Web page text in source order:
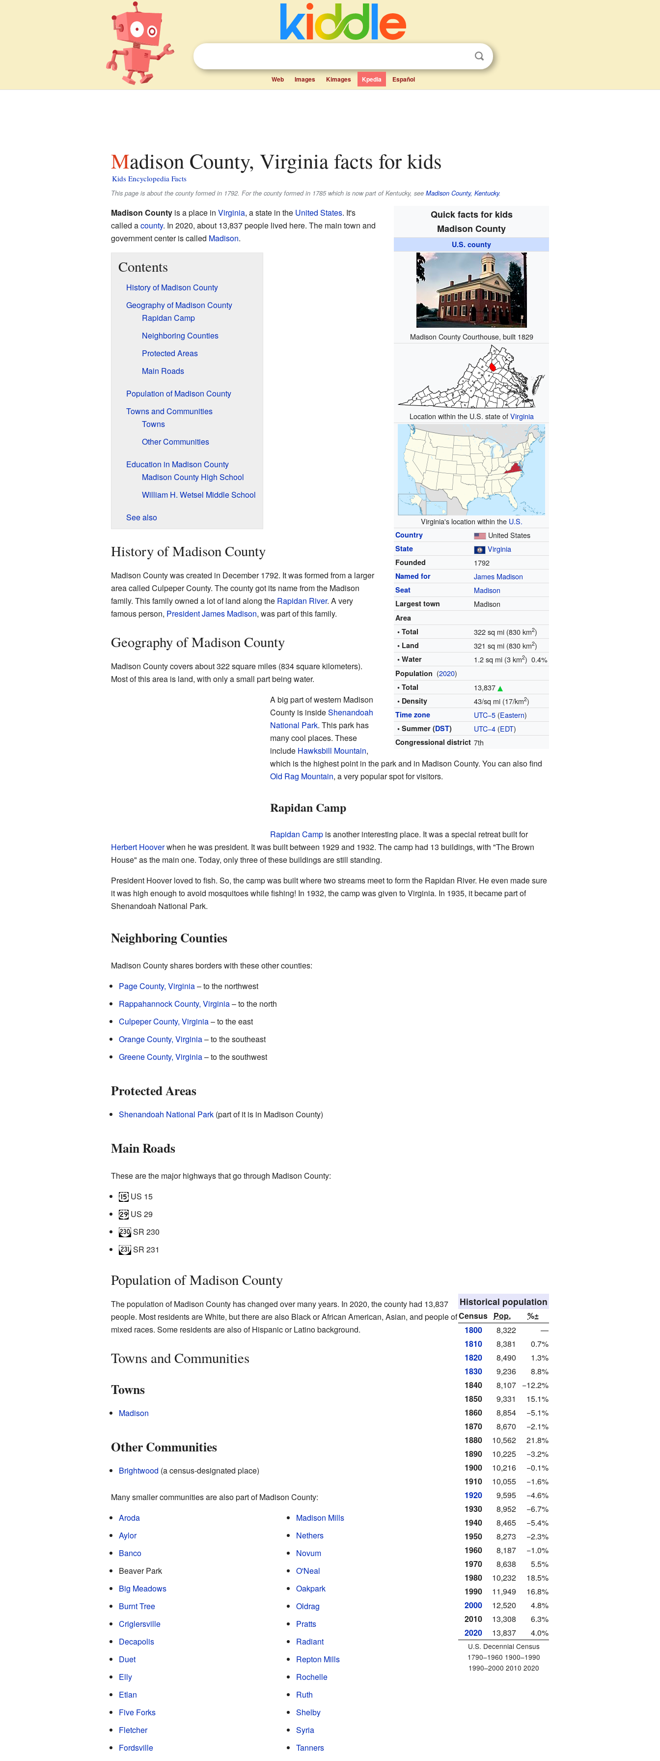
Web Images Kimages Kpedia Español
Madison County, Virginia facts for kids
Kids Encyclopedia Facts
This page is about the county formed in 1792. For the county formed in 1785 which is now part of Kentucky, see Madison County, Kentucky.
Quick facts for kids
Madison County
U.S. county
Madison County Courthouse, built 1829
Location within the U.S. state ofVirginia
Virginia's location within the U.S.
Country United States
State Virginia
Founded 1792
Named for James Madison
Seat Madison
Largest town Madison
Area
• Total
322 sq mi (830 km2)
• Land 321 sq mi (830 km2)
• Water 1.2 sq mi (3 km2) 0.4%
Population (2020)
• Total 13,837
• Density 43/sq mi (17/km2)
Time zone UTC−5 (Eastern)
• Summer (DST) UTC−4 (EDT)
Congressional district 7th
Madison Countyis a place in Virginia, a state in the United States. It's
called acounty. In 2020, about 13,837 people lived here. The main town and
government center is called Madison.
Contents
History of Madison County
Geography of Madison County
Rapidan Camp
Neighboring Counties
Protected Areas
Main Roads
Population of Madison County
Towns and Communities
Towns
Other Communities
Education in Madison County
Madison County High School
William H. Wetsel Middle School
See also
History of Madison County
Madison County was created in December 1792. It was formed from a larger
area called Culpeper County. The county got its name from the Madison
family. This family owned a lot of land along the Rapidan River. A very
famous person, PresidentJames Madison, was part of this family.
Geography of Madison County
Madison County covers about 322 square miles (834 square kilometers).
Most of this area is land, with only a small part being water.
A big part of western Madison
County is insideShenandoah
National Park. This park has
many cool places. These
include Hawksbill Mountain,
which is the highest point in the park and in Madison County. You can also find
Old Rag Mountain, a very popular spot for visitors.
Rapidan Camp
Rapidan Campis another interesting place. It was a special retreat built for
Herbert Hooverwhen he was president. It was built between 1929 and 1932. The camp had 13 buildings, with "The Brown
House" as the main one. Today, only three of these buildings are still standing.
President Hoover loved to fish. So, the camp was built where two streams meet to form the Rapidan River. He even made sure
it was high enough to avoid mosquitoes while fishing! In 1932, the camp was given to Virginia. In 1935, it became part of
Shenandoah National Park.
Neighboring Counties
Madison County shares borders with these other counties:
Page County, Virginia– to the northwest
Rappahannock County, Virginia– to the north
Culpeper County, Virginia– to the east
Orange County, Virginia– to the southeast
Greene County, Virginia– to the southwest
Protected Areas
Shenandoah National Park(part of it is in Madison County)
Main Roads
These are the major highways that go through Madison County:
US 15
US 29
SR 230
SR 231
Population of Madison County
Historical population
Census Pop.
%±
1800
8,322
—
1810
8,381
0.7%
1820
8,490
1.3%
1830
9,236
8.8%
1840
8,107 −12.2%
1850
9,331
15.1%
1860
8,854
−5.1%
1870
8,670
−2.1%
1880
10,562
21.8%
1890
10,225
−3.2%
1900
10,216
−0.1%
1910
10,055
−1.6%
1920
9,595
−4.6%
1930
8,952
−6.7%
1940
8,465
−5.4%
1950
8,273
−2.3%
1960
8,187
−1.0%
1970
8,638
5.5%
1980
10,232
18.5%
1990
11,949
16.8%
2000
12,520
4.8%
2010
13,308
6.3%
2020
13,837 4.0%
U.S. Decennial Census
1790–1960 1900–1990
1990–2000 2010 2020
The population of Madison County has changed over many years. In 2020, the county had 13,837
people. Most residents are White, but there are also Black or African American, Asian, and people of
mixed races. Some residents are also of Hispanic or Latino background.
Towns and Communities
Towns
Madison
Other Communities
Brightwood (a census-designated place)
Many smaller communities are also part of Madison County:
Aroda
Aylor
Banco
Beaver Park
Big Meadows
Burnt Tree
Criglersville
Decapolis
Duet
Elly
Etlan
Five Forks
Fletcher
Fordsville
Madison Mills
Nethers
Novum
O'Neal
Oakpark
Oldrag
Pratts
Radiant
Repton Mills
Rochelle
Ruth
Shelby
Syria
Tanners